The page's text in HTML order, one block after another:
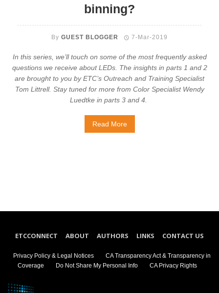
binning?
By GUEST BLOGGER 7-Mar-2019
In this series, we’ll touch on some of the most frequently asked
questions we receive about LEDs. The insights in parts 1 and 2
are brought to you by ETC’s Outreach and Training Specialist
Tom Littrell. Stay tuned for more from Color Specialist Wendy
Luedtke in parts 3 and 4.
Read More
ETCCONNECT ABOUT AUTHORS LINKS CONTACT US
Privacy Policy & Legal Notices
CA Transparency Act & Transparency in
Coverage
Do Not Share My Personal Info CA Privacy Rights